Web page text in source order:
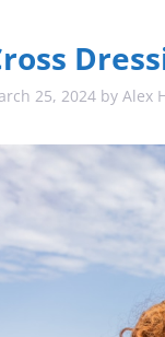
25, 2024 by Alex